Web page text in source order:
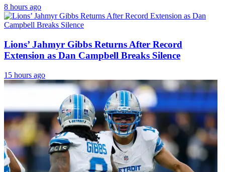
8 hours ago
Lions’ Jahmyr Gibbs Returns After Record
Extension as Dan Campbell Breaks Silence
15 hours ago